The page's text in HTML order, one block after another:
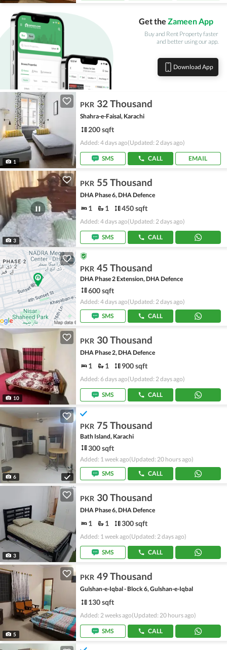
Get the Zameen App
Buy and Rent Property faster
and better using our app.
Download App
1
PKR 32 Thousand
Shahra-e-Faisal, Karachi
200 sqft
Added: 4 days ago(Updated: 2 days ago)
SMS CALL EMAIL
3
PKR 55 Thousand
DHA Phase 6, DHA Defence
1 1 450 sqft
Added: 4 days ago(Updated: 2 days ago)
SMS CALL
PKR 45 Thousand
DHA Phase 2 Extension, DHA Defence
600 sqft
Added: 4 days ago(Updated: 2 days ago)
SMS
CALL
10
PKR 30 Thousand
DHA Phase 2, DHA Defence
1 1 900 sqft
Added: 6 days ago(Updated: 2 days ago)
SMS CALL
6
PKR 75 Thousand
Bath Island, Karachi
300 sqft
Added: 1 week ago(Updated: 20 hours ago)
SMS
CALL
3
PKR 30 Thousand
DHA Phase 6, DHA Defence
1 1 300 sqft
Added: 1 week ago(Updated: 2 days ago)
SMS CALL
5
PKR 49 Thousand
Gulshan-e-Iqbal - Block 6, Gulshan-e-Iqbal
130 sqft
Added: 2 weeks ago(Updated: 20 hours ago)
SMS CALL